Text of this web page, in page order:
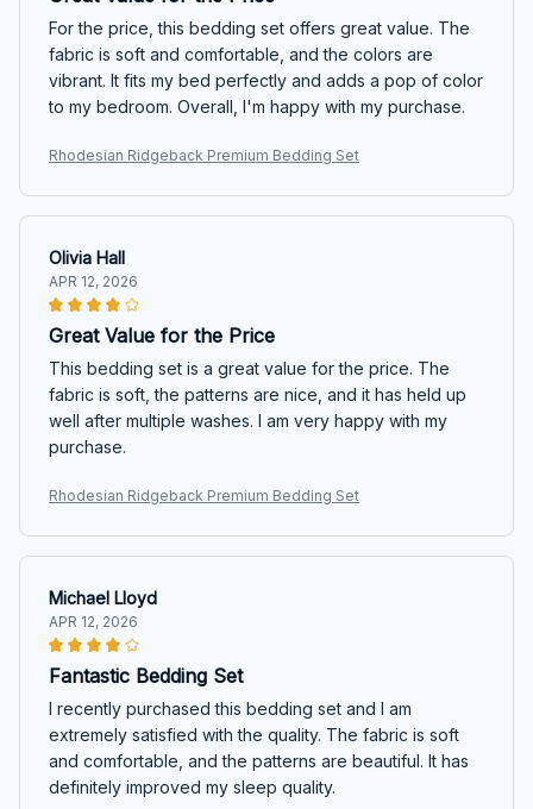
For the price, this bedding set offers great value. The
fabric is soft and comfortable, and the colors are
vibrant. It fits my bed perfectly and adds a pop of color
to my bedroom. Overall, I'm happy with my purchase.
Rhodesian Ridgeback Premium Bedding Set
Olivia Hall
APR 12, 2026
Great Value for the Price
This bedding set is a great value for the price. The
fabric is soft, the patterns are nice, and it has held up
well after multiple washes. I am very happy with my
purchase.
Rhodesian Ridgeback Premium Bedding Set
Michael Lloyd
APR 12, 2026
Fantastic Bedding Set
I recently purchased this bedding set and I am
extremely satisfied with the quality. The fabric is soft
and comfortable, and the patterns are beautiful. It has
definitely improved my sleep quality.